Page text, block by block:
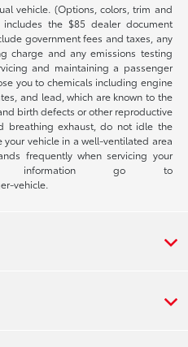
vehicle. (Options, colors, trim and
the $85 dealer document
government fees and taxes, any
charge and any emissions testing
and maintaining a passenger
you to chemicals including engine
and lead, which are known to the
birth defects or other reproductive
breathing exhaust, do not idle the
your vehicle in a well-ventilated area
frequently when servicing your
information go to
vehicle.